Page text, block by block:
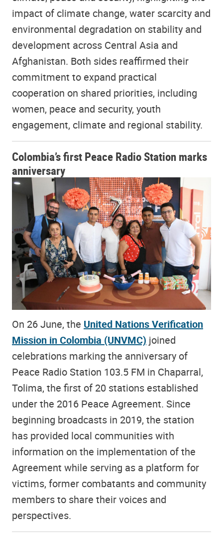
impact of climate change, water scarcity and
environmental degradation on stability and
development across Central Asia and
Afghanistan. Both sides reaffirmed their
commitment to expand practical
cooperation on shared priorities, including
women, peace and security, youth
engagement, climate and regional stability.
Colombia’s first Peace Radio Station marks
anniversary
On 26 June, the United Nations Verification
Mission in Colombia (UNVMC) joined
celebrations marking the anniversary of
Peace Radio Station 103.5 FM in Chaparral,
Tolima, the first of 20 stations established
under the 2016 Peace Agreement. Since
beginning broadcasts in 2019, the station
has provided local communities with
information on the implementation of the
Agreement while serving as a platform for
victims, former combatants and community
members to share their voices and
perspectives.